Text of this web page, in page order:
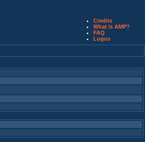
Credits
What is AMP?
FAQ
Logos